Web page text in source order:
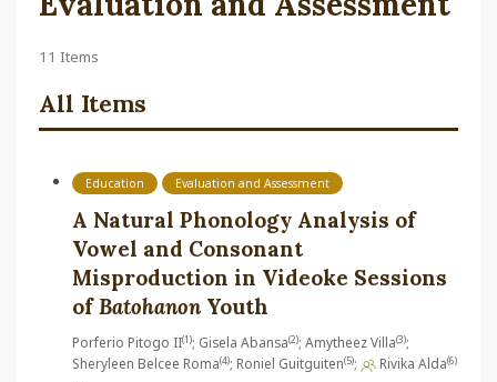
11 Items
All Items
Education Evaluation and Assessment
A Natural Phonology Analysis of
Vowel and Consonant
Misproduction in Videoke Sessions
ofBatohanonYouth
Porferio Pitogo II(1); Gisela Abansa(2); Amytheez Villa(3);
Sheryleen Belcee Roma(4); Roniel Guitguiten(5); Rivika Alda(6)